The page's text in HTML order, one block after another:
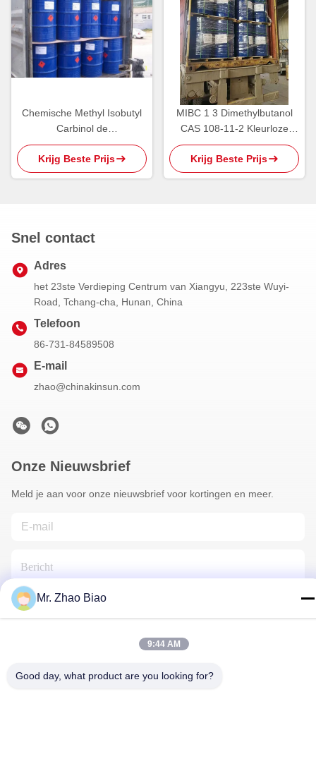
Chemische Methyl Isobutyl
Carbinol de
Oprichtingsreagentia CAS
108-11-2 van 800kg MIBC
Krijg Beste Prijs
MIBC 1 3 Dimethylbutanol
CAS 108-11-2 Kleurloze
Vloeistof
Krijg Beste Prijs
Snel contact
Adres
het 23ste Verdieping Centrum van Xiangyu, 223ste Wuyi-
Road, Tchang-cha, Hunan, China
Telefoon
86-731-84589508
E-mail
zhao@chinakinsun.com
Onze Nieuwsbrief
Meld je aan voor onze nieuwsbrief voor kortingen en meer.
Neem Contact Met Ons Op
Mr. Zhao Biao
9:44 AM
Good day, what product are you looking for?